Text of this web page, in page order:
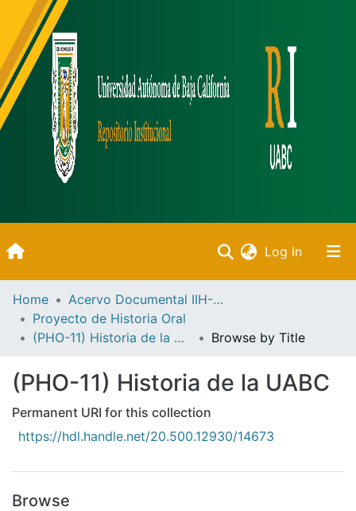
Log In(current)
Inicio
Communities & Collections
Bibliotecas
Home
Acervo Documental IIH-UABC
Proyecto de Historia Oral
(PHO-11) Historia de la UABC
Browse by Title
(PHO-11) Historia de la UABC
Permanent URI for this collection
https://hdl.handle.net/20.500.12930/14673
Browse